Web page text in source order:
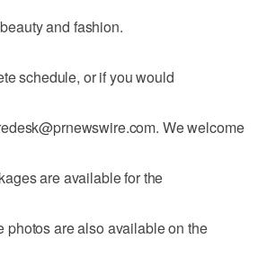
and fashion.
schedule, or if you would
We welcome
are available for the
photos are also available on the